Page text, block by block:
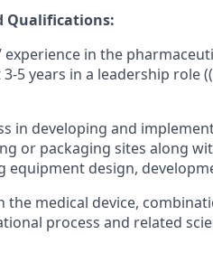
Qualifications:
experience in the
5 years in a leadership role
in developing and
or packaging sites along
equipment design,
the medical device,
process and related